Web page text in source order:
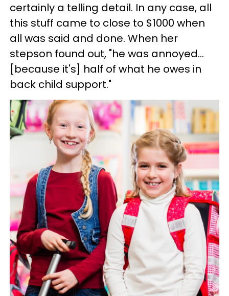
certainly a telling detail. In any case, all
this stuff came to close to $1000 when
all was said and done. When her
stepson found out, "he was annoyed…
[because it's] half of what he owes in
back child support."